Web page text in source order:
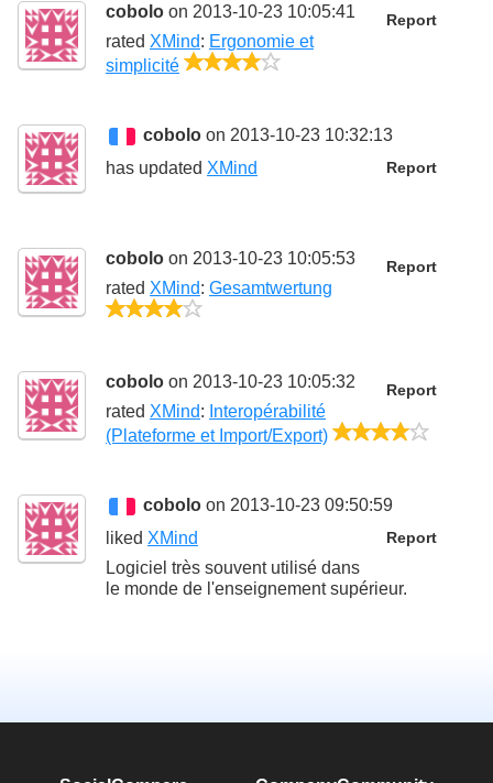
cobolo on 2013-10-23 10:05:41 Report
rated XMind: Ergonomie et
simplicité
cobolo on 2013-10-23 10:32:13
Report
has updated XMind
cobolo on 2013-10-23 10:05:53 Report
rated XMind: Gesamtwertung
cobolo on 2013-10-23 10:05:32 Report
rated XMind: Interopérabilité
(Plateforme et Import/Export)
cobolo on 2013-10-23 09:50:59
Report
liked XMind
Logiciel très souvent utilisé dans
le monde de l'enseignement supérieur.